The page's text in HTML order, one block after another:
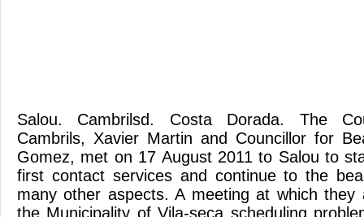
Salou. Cambrilsd. Costa Dorada. The
Cambrils, Xavier Martin and Councillor for
Gomez, met on 17 August 2011 to Salou to
first contact services and continue to the
many other aspects. A meeting at which they
the Municipality of Vila-seca scheduling